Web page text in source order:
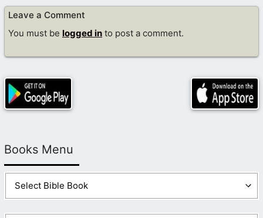
June 11, 2023 at 7:47 pm
Like
Log in to Reply
Yours as well.
Like
Log in to Reply
Leave a Comment
You must be logged in to post a comment.
Books Menu